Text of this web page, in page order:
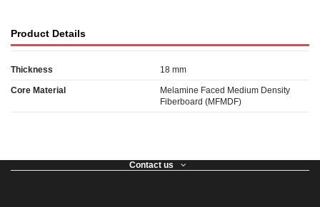
Product Details
Thickness 18 mm
Core Material
Melamine Faced Medium Density
Fiberboard (MFMDF)
Contact us